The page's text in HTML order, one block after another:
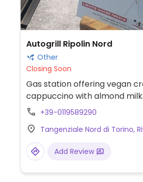
Autogrill Ripolin Nord
Other
Closing Soon
Gas station offering vegan
cappuccino with almond milk.
+39-0119589290
Tangenziale Nord di Torino,
Add Review